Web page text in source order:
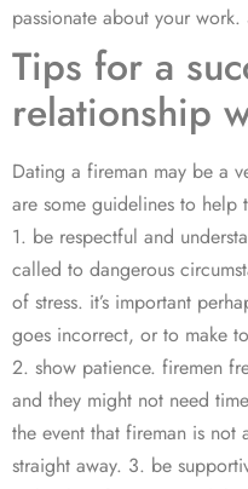
passionate about your work.
Tips for a
relationship
Dating a fireman may be a
are some guidelines to help
1. be respectful and
called to dangerous
of stress. it’s important
goes incorrect, or to make
2. show patience. firemen
and they might not need
the event that fireman is not
straight away. 3. be